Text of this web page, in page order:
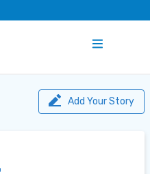
Add Your Story